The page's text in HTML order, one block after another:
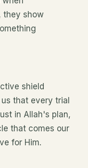
they show
shield
that every trial
in Allah's plan,
that comes our
for Him.